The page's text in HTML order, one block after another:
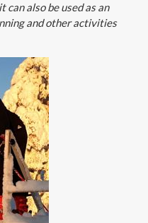
can also be used as an
and other activities